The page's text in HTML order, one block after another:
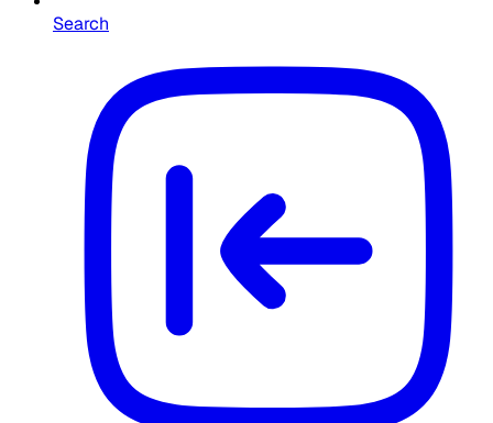
Search